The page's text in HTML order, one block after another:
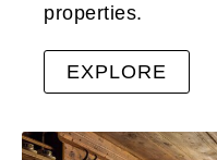
properties.
EXPLORE